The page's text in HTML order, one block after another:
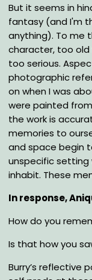
But it seems in
fantasy (and I'm
anything). To me
character, too
too serious.
photographic
on when I was
were painted
the work is
memories to
and space begin
unspecific
inhabit. These
In response,
How do you
Is that how you
Burry’s reflective